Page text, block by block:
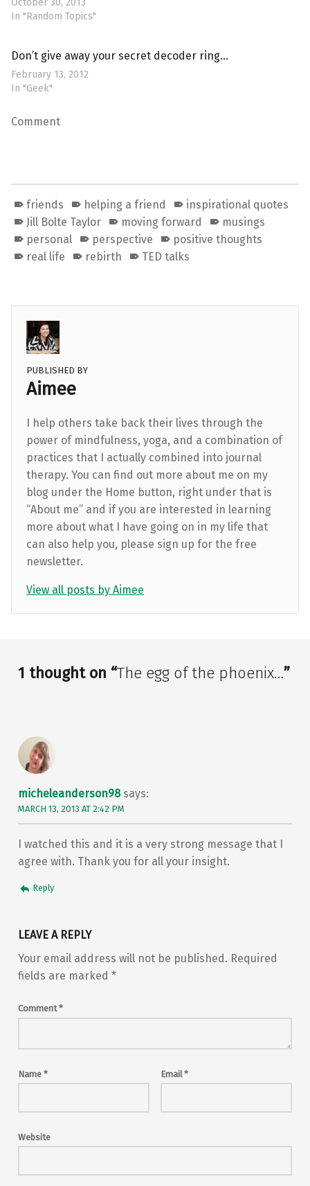
October 30, 2013
In "Random Topics"
Don’t give away your secret decoder ring…
February 13, 2012
In "Geek"
Comment
friends helping a friend
inspirational quotes
Jill Bolte Taylor
moving forward
musings
personal
perspective
positive thoughts
real life
rebirth TED talks
PUBLISHED BY
Aimee
I help others take back their lives through the
power of mindfulness, yoga, and a combination of
practices that I actually combined into journal
therapy. You can find out more about me on my
blog under the Home button, right under that is
“About me” and if you are interested in learning
more about what I have going on in my life that
can also help you, please sign up for the free
newsletter.
View all posts by Aimee
Skip back to main navigation
1 thought on “The egg of the phoenix…”
micheleanderson98 says:
MARCH 13, 2013 AT 2:42 PM
I watched this and it is a very strong message that I
agree with. Thank you for all your insight.
Reply
LEAVE A REPLY
Your email address will not be published. Required
fields are marked *
Comment*
Name * Email*
Website